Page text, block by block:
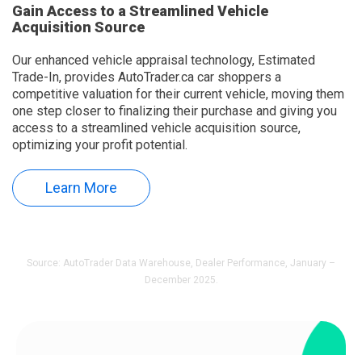
Gain Access to a Streamlined Vehicle
Acquisition Source
Our enhanced vehicle appraisal technology, Estimated
Trade-In, provides AutoTrader.ca car shoppers a
competitive valuation for their current vehicle, moving them
one step closer to finalizing their purchase and giving you
access to a streamlined vehicle acquisition source,
optimizing your profit potential.
Learn More
Source: AutoTrader Data Warehouse, Dealer Performance, January –
December 2025.